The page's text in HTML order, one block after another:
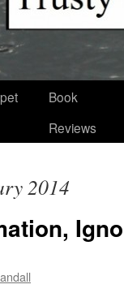
Book
Reviews
2014